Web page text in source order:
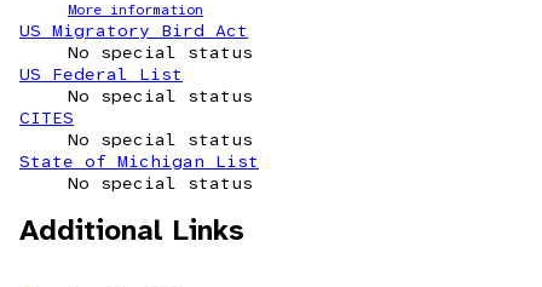
More information
US Migratory Bird Act
No special status
US Federal List
No special status
CITES
No special status
State of Michigan List
No special status
Additional Links